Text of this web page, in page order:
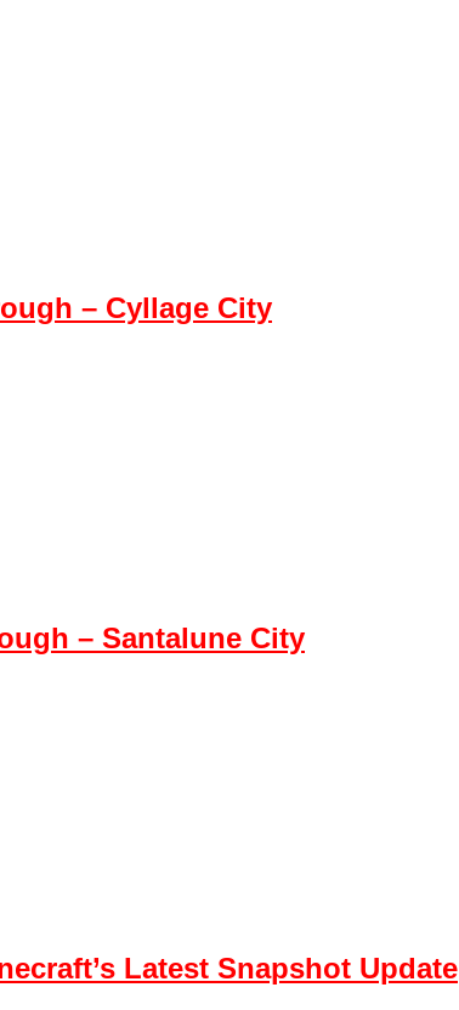
– Cyllage City
– Santalune City
Latest Snapshot Update